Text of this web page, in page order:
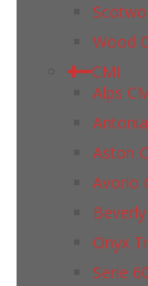
Wood
CMI
Alps
Aston
Avorio
Onyx
Serie